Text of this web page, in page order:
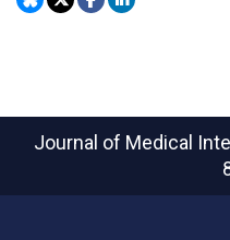
Journal of Medical